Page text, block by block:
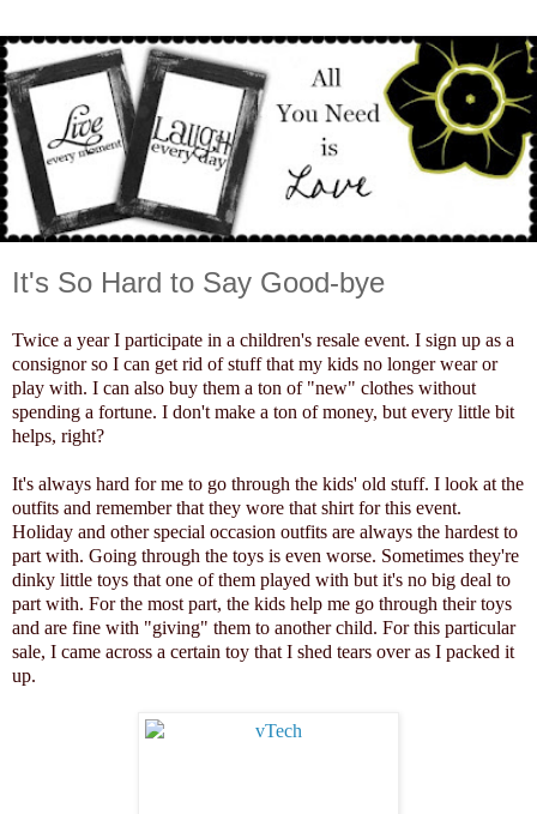
It's So Hard to Say Good-bye
Twice a year I participate in a children's resale event. I sign up as a
consignor so I can get rid of stuff that my kids no longer wear or
play with. I can also buy them a ton of "new" clothes without
spending a fortune. I don't make a ton of money, but every little bit
helps, right?
It's always hard for me to go through the kids' old stuff. I look at the
outfits and remember that they wore that shirt for this event.
Holiday and other special occasion outfits are always the hardest to
part with. Going through the toys is even worse. Sometimes they're
dinky little toys that one of them played with but it's no big deal to
part with. For the most part, the kids help me go through their toys
and are fine with "giving" them to another child. For this particular
sale, I came across a certain toy that I shed tears over as I packed it
up.